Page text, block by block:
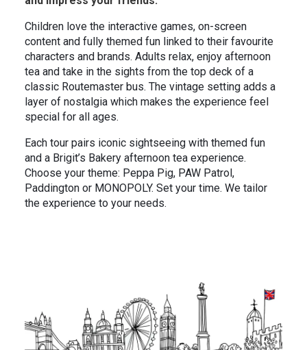
Children love the interactive games, on-screen
content and fully themed fun linked to their favourite
characters and brands. Adults relax, enjoy afternoon
tea and take in the sights from the top deck of a
classic Routemaster bus. The vintage setting adds a
layer of nostalgia which makes the experience feel
special for all ages.
Each tour pairs iconic sightseeing with themed fun
and a Brigit’s Bakery afternoon tea experience.
Choose your theme: Peppa Pig, PAW Patrol,
Paddington or MONOPOLY. Set your time. We tailor
the experience to your needs.